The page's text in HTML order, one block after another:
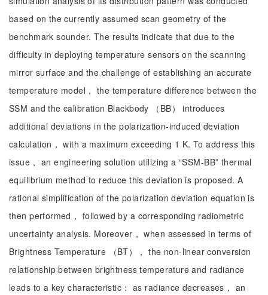
based on the currently assumed scan geometry of the
benchmark sounder. The results indicate that due to the
difficulty in deploying temperature sensors on the scanning
mirror surface and the challenge of establishing an accurate
temperature model， the temperature difference between the
SSM and the calibration Blackbody （BB） introduces
additional deviations in the polarization-induced deviation
calculation， with a maximum exceeding 1 K. To address this
issue， an engineering solution utilizing a “SSM-BB” thermal
equilibrium method to reduce this deviation is proposed. A
rational simplification of the polarization deviation equation is
then performed， followed by a corresponding radiometric
uncertainty analysis. Moreover， when assessed in terms of
Brightness Temperature （BT）， the non-linear conversion
relationship between brightness temperature and radiance
leads to a key characteristic： as radiance decreases， an